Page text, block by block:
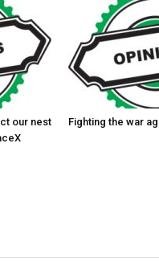
our nest
Fighting the war